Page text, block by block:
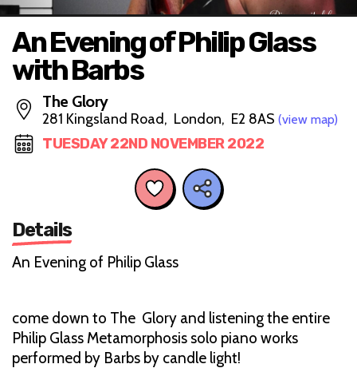
An Evening of Philip Glass
with Barbs
The Glory
281 Kingsland Road, London, E2 8AS (view map)
TUESDAY 22ND NOVEMBER 2022
Details
An Evening of Philip Glass
come down to The Glory and listening the entire
Philip Glass Metamorphosis solo piano works
performed by Barbs by candle light!